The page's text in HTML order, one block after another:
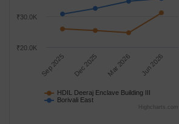
HDIL Deeraj Enclave Building III
Borivali East
Sep 2025 Dec 2025 Mar 2026 Jun 2026
₹20.0K
₹30.0K
Highcharts.com